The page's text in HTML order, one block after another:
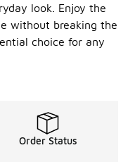
look. Enjoy the
without breaking the
choice for any
Order Status